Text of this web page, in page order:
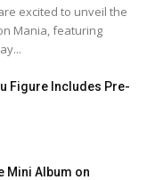
excited to unveil the
Mania, featuring
Figure Includes Pre-
Mini Album on